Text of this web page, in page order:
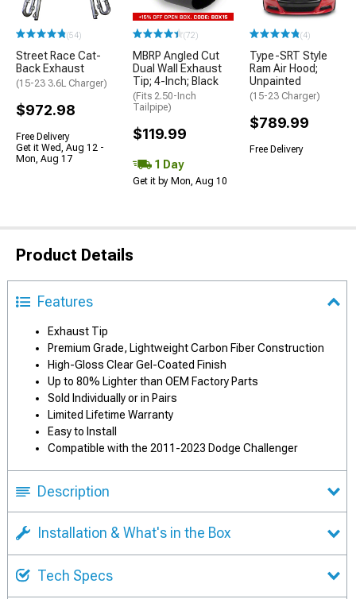
(54)
Street Race Cat-
Back Exhaust
(15-23 3.6L Charger)
$972.98
Free Delivery
Get it Wed, Aug 12 -
Mon, Aug 17
(72)
MBRP Angled Cut
Dual Wall Exhaust
Tip; 4-Inch; Black
(Fits 2.50-Inch
Tailpipe)
$119.99
1 Day
Get it by Mon, Aug 10
(4)
Type-SRT Style
Ram Air Hood;
Unpainted
(15-23 Charger)
$789.99
Free Delivery
Product Details
Features
Exhaust Tip
Premium Grade, Lightweight Carbon Fiber Construction
High-Gloss Clear Gel-Coated Finish
Up to 80% Lighter than OEM Factory Parts
Sold Individually or in Pairs
Limited Lifetime Warranty
Easy to Install
Compatible with the 2011-2023 Dodge Challenger
Description
Installation & What's in the Box
Tech Specs